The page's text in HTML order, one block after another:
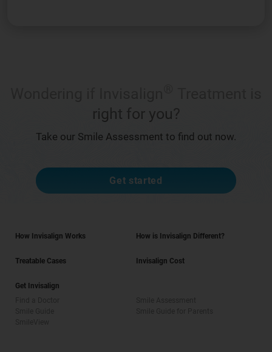
right for you?
Take our Smile Assessment to find out now.
Get started
How Invisalign Works How is Invisalign Different?
Treatable Cases Invisalign Cost
Get Invisalign